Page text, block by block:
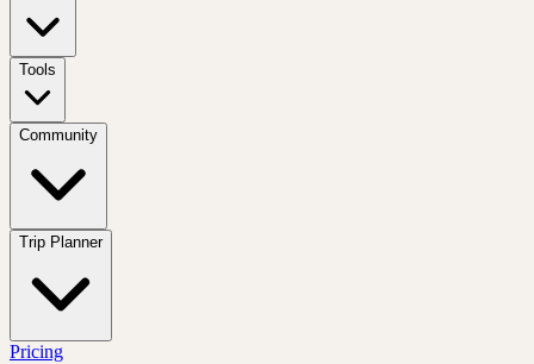
Tools
Community
Trip Planner
Pricing